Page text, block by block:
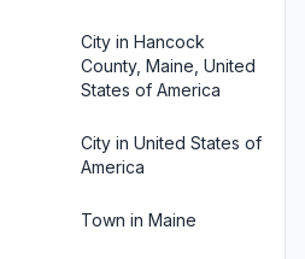
City in Hancock
County, Maine, United
States of America
City in United States of
America
Town in Maine